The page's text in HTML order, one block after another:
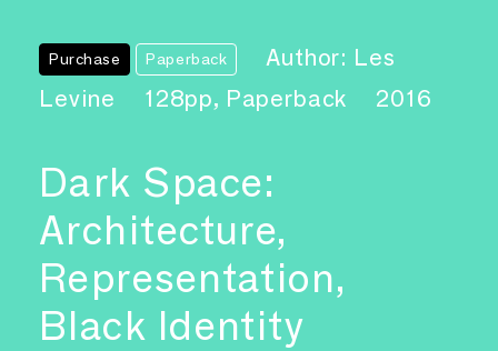
Purchase Paperback
Author: Les
Levine
128pp, Paperback 2016
Dark Space:
Architecture,
Representation,
Black Identity